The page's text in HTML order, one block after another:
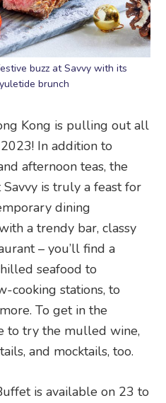
buzz at Savvy with its
brunch
Kong is pulling out all
In addition to
afternoon teas, the
is truly a feast for
dining
a trendy bar, classy
– you’ll find a
seafood to
cooking stations, to
To get in the
to try the mulled wine,
and mocktails, too.
is available on 23 to